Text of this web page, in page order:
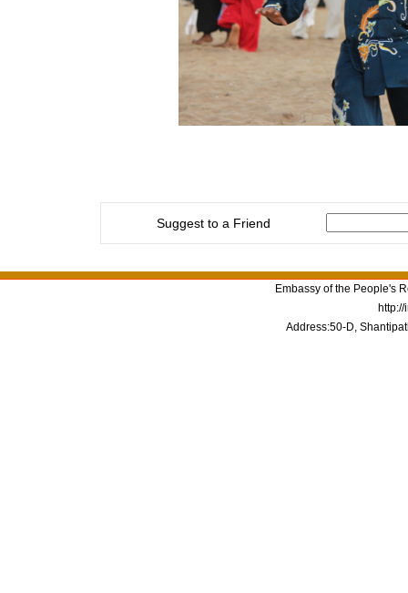
Suggest to a Friend
Embassy of the People's
Address:50-D,